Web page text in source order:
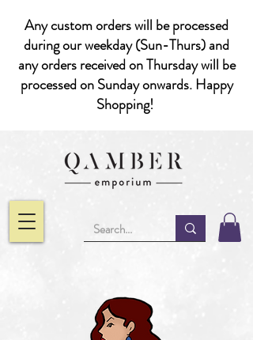
Any custom orders will be processed
during our weekday (Sun-Thurs) and
any orders received on Thursday will be
processed on Sunday onwards. Happy
Shopping!